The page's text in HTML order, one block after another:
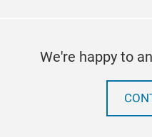
We're happy to